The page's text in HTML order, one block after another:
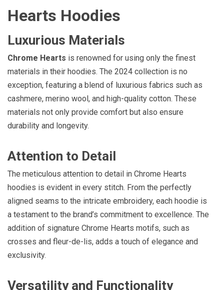
Hearts Hoodies
Luxurious Materials
Chrome Hearts is renowned for using only the finest
materials in their hoodies. The 2024 collection is no
exception, featuring a blend of luxurious fabrics such as
cashmere, merino wool, and high-quality cotton. These
materials not only provide comfort but also ensure
durability and longevity.
Attention to Detail
The meticulous attention to detail in Chrome Hearts
hoodies is evident in every stitch. From the perfectly
aligned seams to the intricate embroidery, each hoodie is
a testament to the brand’s commitment to excellence. The
addition of signature Chrome Hearts motifs, such as
crosses and fleur-de-lis, adds a touch of elegance and
exclusivity.
Versatility and Functionality